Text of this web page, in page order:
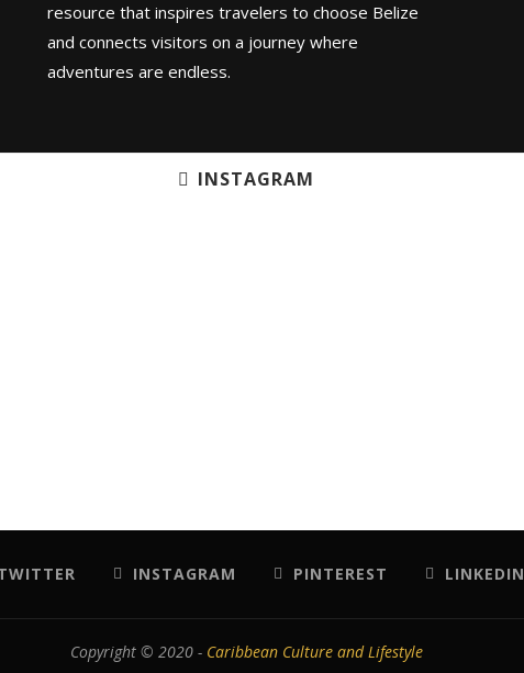
resource that inspires travelers to choose Belize
and connects visitors on a journey where
adventures are endless.
INSTAGRAM
INSTAGRAM PINTEREST LINKEDIN
Copyright © 2020 - Caribbean Culture and Lifestyle